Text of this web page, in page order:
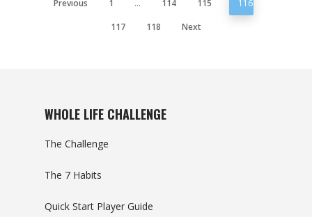
Previous 1 … 114 115
116
117
118 Next
WHOLE LIFE CHALLENGE
The Challenge
The 7 Habits
Quick Start Player Guide